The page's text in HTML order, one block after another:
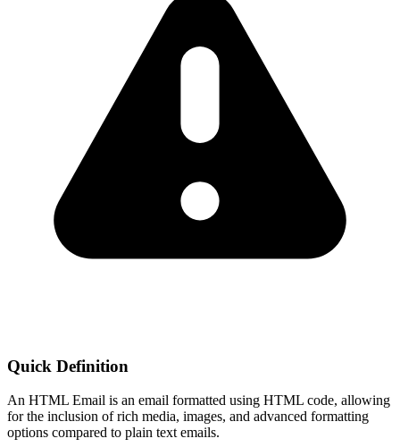
Quick Definition
An HTML Email is an email formatted using HTML code, allowing
for the inclusion of rich media, images, and advanced formatting
options compared to plain text emails.